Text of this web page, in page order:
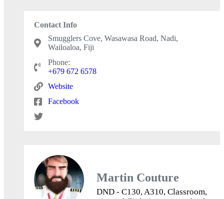
Contact Info
Smugglers Cove, Wasawasa Road, Nadi,
Wailoaloa, Fiji
Phone:
+679 672 6578
Website
Facebook
Martin Couture
DND - C130, A310, Classroom,